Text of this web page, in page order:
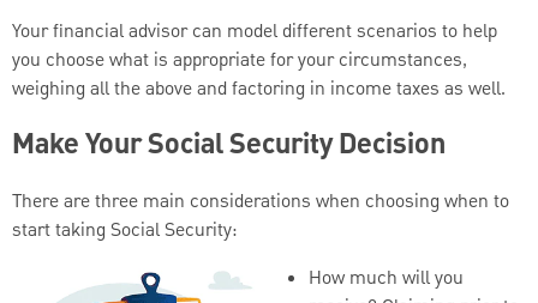
Your financial advisor can model different scenarios to help
you choose what is appropriate for your circumstances,
weighing all the above and factoring in income taxes as well.
Make Your Social Security Decision
There are three main considerations when choosing when to
start taking Social Security:
How much will you